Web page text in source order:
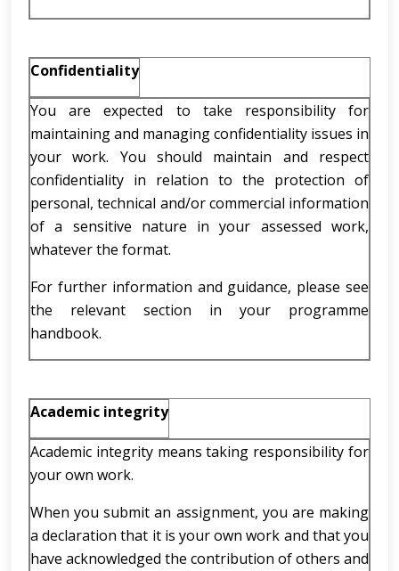
Confidentiality
You are expected to take responsibility for
maintaining and managing confidentiality issues in
your work. You should maintain and respect
confidentiality in relation to the protection of
personal, technical and/or commercial information
of a sensitive nature in your assessed work,
whatever the format.
For further information and guidance, please see
the relevant section in your programme
handbook.
Academic integrity
Academic integrity means taking responsibility for
your own work.
When you submit an assignment, you are making
a declaration that it is your own work and that you
have acknowledged the contribution of others and